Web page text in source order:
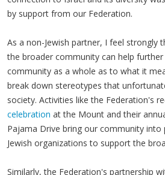
by support from our Federation.
As a non-Jewish partner, I feel strongly
the broader community can help
community as a whole as to what it
break down stereotypes that
society. Activities like the Federation's
celebration at the Mount and their
Pajama Drive bring our community into
Jewish organizations to support the
Similarly, the Federation's partnership